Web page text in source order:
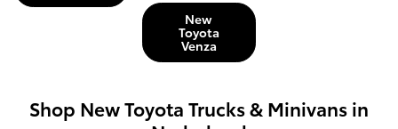
New
Toyota
Venza
Shop New Toyota Trucks & Minivans in